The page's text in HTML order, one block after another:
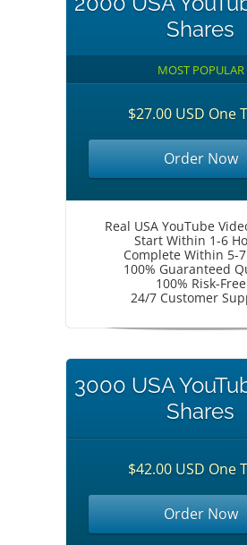
Shares
MOST POPULAR
$27.00 USD One
Order Now
Real USA YouTube
Start Within 1-6
Complete Within 5-
100% Guaranteed
100% Risk-Free
24/7 Customer
3000 USA
Shares
$42.00 USD One
Order Now